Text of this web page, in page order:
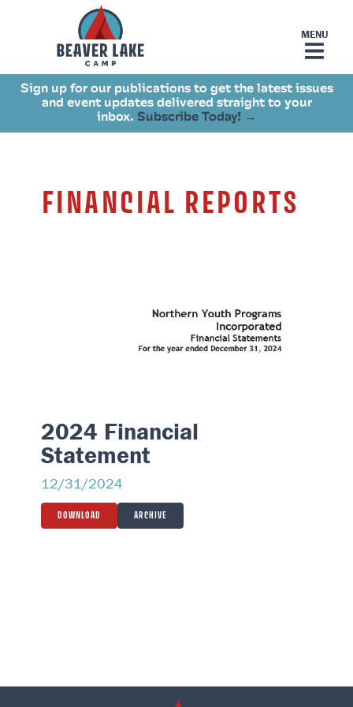
Sign up for our publications to get the latest issues
and event updates delivered straight to your
inbox. Subscribe Today! →
FINANCIAL REPORTS
2024 Financial
Statement
12/31/2024
DOWNLOAD ARCHIVE